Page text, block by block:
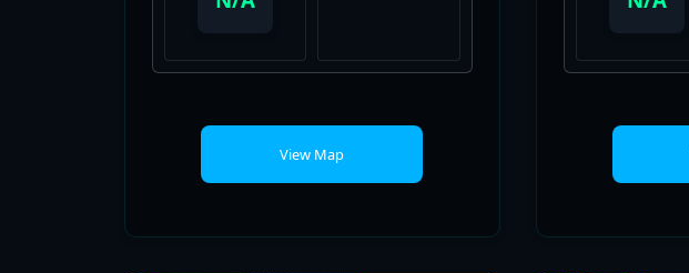
View Map